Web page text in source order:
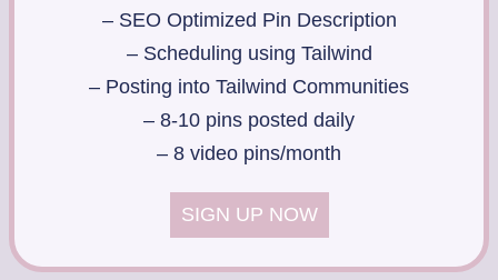
– SEO Optimized Pin Description
– Scheduling using Tailwind
– Posting into Tailwind Communities
– 8-10 pins posted daily
– 8 video pins/month
SIGN UP NOW